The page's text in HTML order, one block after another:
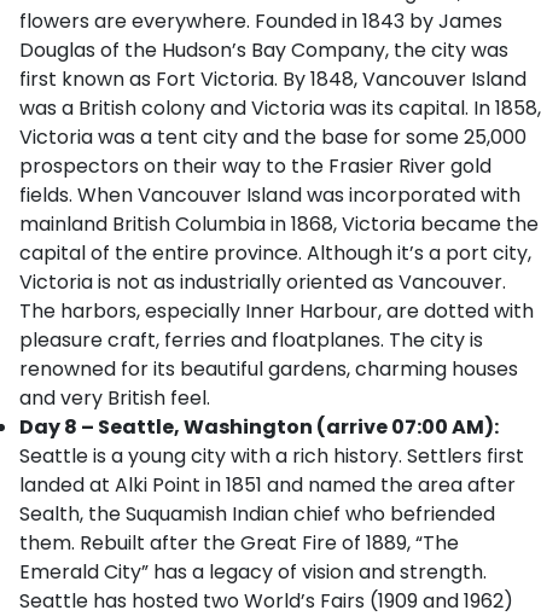
flowers are everywhere. Founded in 1843 by James
Douglas of the Hudson’s Bay Company, the city was
first known as Fort Victoria. By 1848, Vancouver Island
was a British colony and Victoria was its capital. In 1858,
Victoria was a tent city and the base for some 25,000
prospectors on their way to the Frasier River gold
fields. When Vancouver Island was incorporated with
mainland British Columbia in 1868, Victoria became the
capital of the entire province. Although it’s a port city,
Victoria is not as industrially oriented as Vancouver.
The harbors, especially Inner Harbour, are dotted with
pleasure craft, ferries and floatplanes. The city is
renowned for its beautiful gardens, charming houses
and very British feel.
Day 8 – Seattle, Washington (arrive 07:00 AM):
Seattle is a young city with a rich history. Settlers first
landed at Alki Point in 1851 and named the area after
Sealth, the Suquamish Indian chief who befriended
them. Rebuilt after the Great Fire of 1889, “The
Emerald City” has a legacy of vision and strength.
Seattle has hosted two World’s Fairs (1909 and 1962)